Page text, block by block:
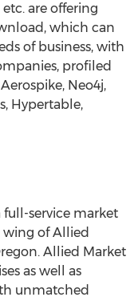
are offering
which can
of business, with
profiled
Neo4j,
Hypertable,
full-service market
wing of Allied
Allied Market
as well as
unmatched